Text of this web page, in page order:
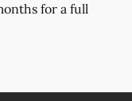
for a full